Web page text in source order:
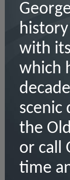
with
which
scenic
the
or call
time